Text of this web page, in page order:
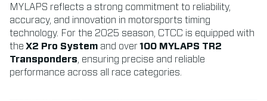
MYLAPS reflects a strong commitment to reliability,
accuracy, and innovation in motorsports timing
technology. For the 2025 season, CTCC is equipped with
the X2 Pro System and over100 MYLAPS TR2
Transponders, ensuring precise and reliable
performance across all race categories.